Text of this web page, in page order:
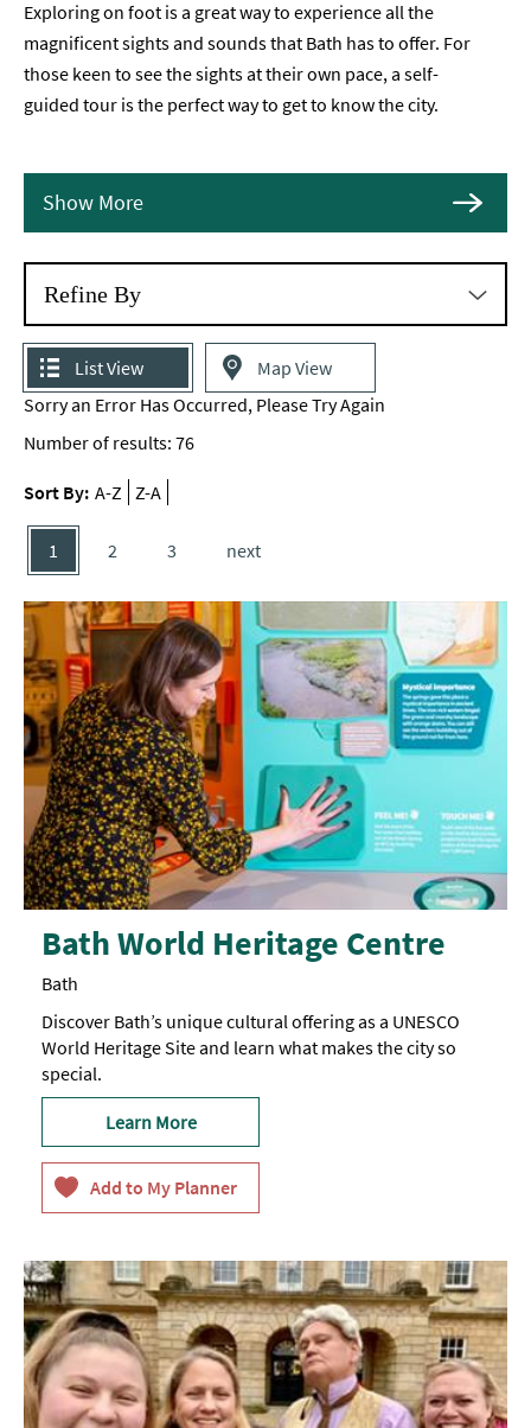
Exploring on foot is a great way to experience all the
magnificent sights and sounds that Bath has to offer. For
those keen to see the sights at their own pace, a self-
guided tour is the perfect way to get to know the city.
Show More
Refine By
List View
Map View
Sorry an Error Has Occurred, Please Try Again
Number of results: 76
Sort By: A-Z Z-A
1 2 3 next
Bath World Heritage Centre
Bath
Discover Bath’s unique cultural offering as a UNESCO
World Heritage Site and learn what makes the city so
special.
Learn More